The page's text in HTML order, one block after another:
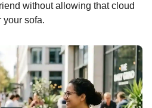
without allowing that cloud
your sofa.